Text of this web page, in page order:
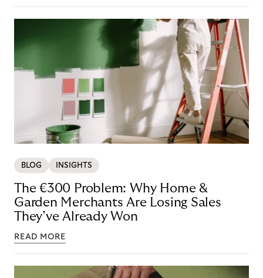
BLOG INSIGHTS
The €300 Problem: Why Home &
Garden Merchants Are Losing Sales
They’ve Already Won
READ MORE